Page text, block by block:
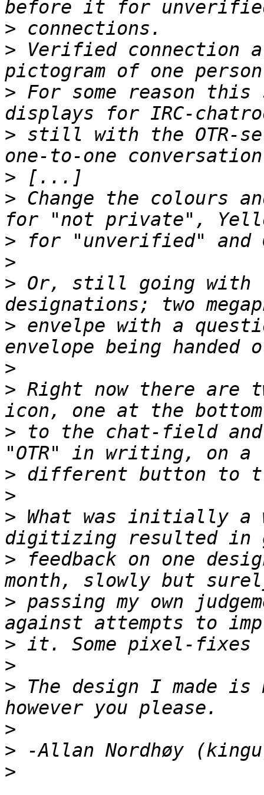
>
> Verified connection
> For some reason this
> still with the OTR-
>
> Change the colours
>
>
> Or, still going with
> envelpe with a
>
> Right now there are
> to the chat-field and
>
>
> What was initially a
> feedback on one
> passing my own
>
>
> The design I made
>
>
>